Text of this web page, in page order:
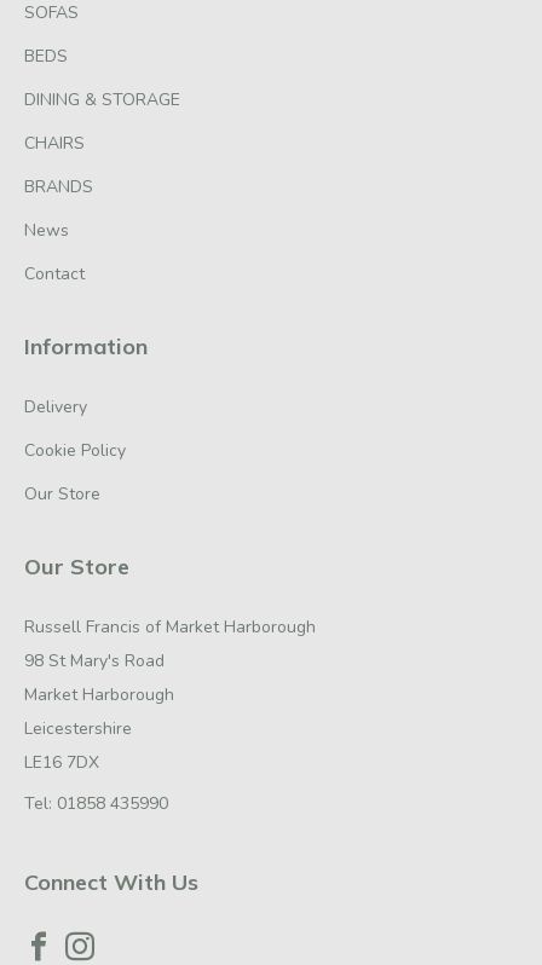
SOFAS
BEDS
DINING & STORAGE
CHAIRS
BRANDS
News
Contact
Information
Delivery
Cookie Policy
Our Store
Our Store
Russell Francis of Market Harborough
98 St Mary's Road
Market Harborough
Leicestershire
LE16 7DX
Tel: 01858 435990
Connect With Us